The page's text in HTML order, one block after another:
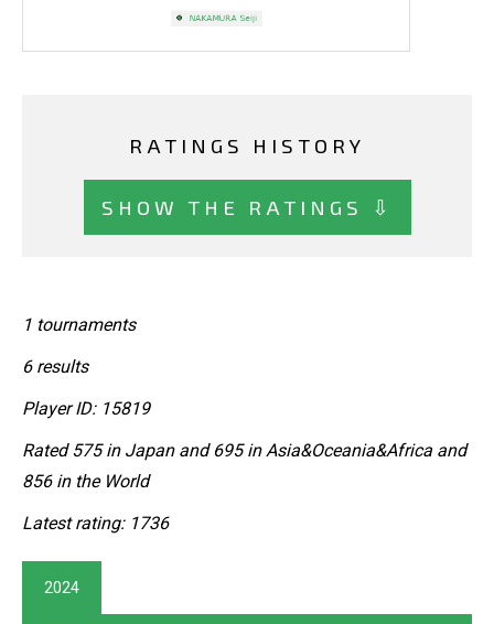
RATINGS HISTORY
SHOW THE RATINGS ⇩
1 tournaments
6 results
Player ID: 15819
Rated 575 in Japan and 695 in Asia&Oceania&Africa and
856 in the World
Latest rating: 1736
2024